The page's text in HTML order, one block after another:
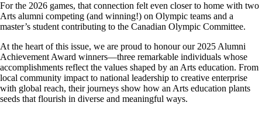
For the 2026 games, that connection felt even closer to home with two
Arts alumni competing (and winning!) on Olympic teams and a
master’s student contributing to the Canadian Olympic Committee.
At the heart of this issue, we are proud to honour our 2025 Alumni
Achievement Award winners—three remarkable individuals whose
accomplishments reflect the values shaped by an Arts education. From
local community impact to national leadership to creative enterprise
with global reach, their journeys show how an Arts education plants
seeds that flourish in diverse and meaningful ways.